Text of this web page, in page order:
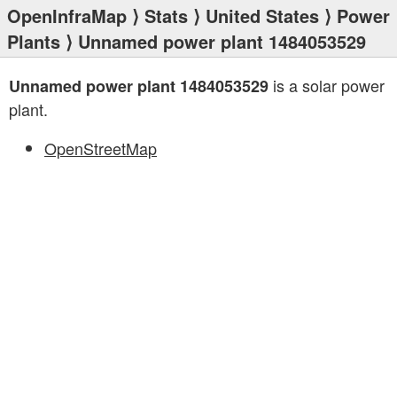
OpenInfraMap ⟩ Stats ⟩ United States ⟩ Power
Plants ⟩ Unnamed power plant 1484053529
Unnamed power plant 1484053529 is a solar power
plant.
OpenStreetMap